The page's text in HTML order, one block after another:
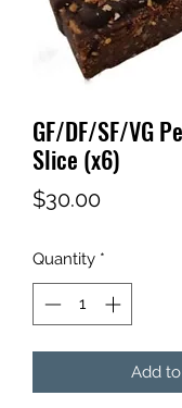
GF/DF/SF/VG
Slice (x6)
$30.00Price
Quantity *
Add